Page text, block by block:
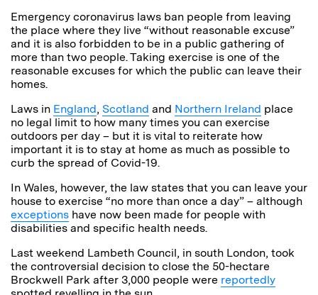
Emergency coronavirus laws ban people from leaving
the place where they live “without reasonable excuse”
and it is also forbidden to be in a public gathering of
more than two people. Taking exercise is one of the
reasonable excuses for which the public can leave their
homes.
Laws in England, Scotland and Northern Ireland place
no legal limit to how many times you can exercise
outdoors per day – but it is vital to reiterate how
important it is to stay at home as much as possible to
curb the spread of Covid-19.
In Wales, however, the law states that you can leave your
house to exercise “no more than once a day” – although
exceptions have now been made for people with
disabilities and specific health needs.
Last weekend Lambeth Council, in south London, took
the controversial decision to close the 50-hectare
Brockwell Park after 3,000 people were reportedly